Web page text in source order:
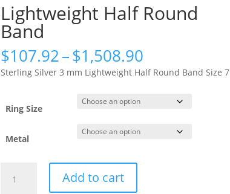
Lightweight Half Round
Band
$107.92–$1,508.90
range:
$107.92
through
$1,508.90
Sterling Silver 3 mm Lightweight Half Round Band Size 7
Ring Size
Metal
Half
Add to cart